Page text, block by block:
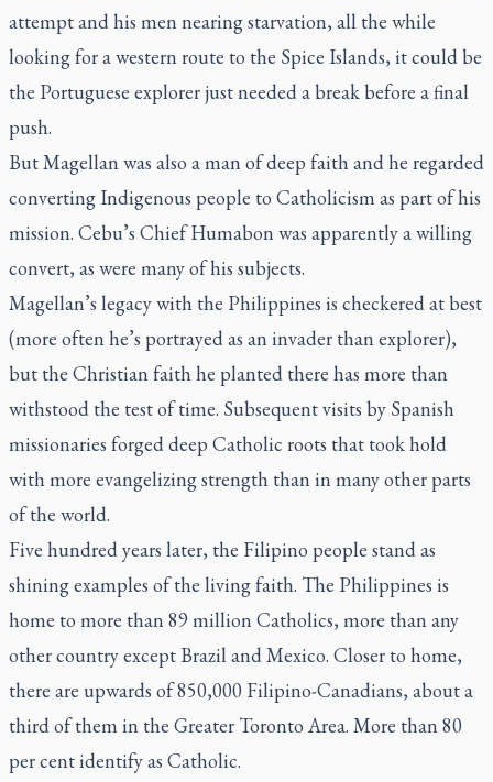
attempt and his men nearing starvation, all the while
looking for a western route to the Spice Islands, it could be
the Portuguese explorer just needed a break before a final
push.
But Magellan was also a man of deep faith and he regarded
converting Indigenous people to Catholicism as part of his
mission. Cebu’s Chief Humabon was apparently a willing
convert, as were many of his subjects.
Magellan’s legacy with the Philippines is checkered at best
(more often he’s portrayed as an invader than explorer),
but the Christian faith he planted there has more than
withstood the test of time. Subsequent visits by Spanish
missionaries forged deep Catholic roots that took hold
with more evangelizing strength than in many other parts
of the world.
Five hundred years later, the Filipino people stand as
shining examples of the living faith. The Philippines is
home to more than 89 million Catholics, more than any
other country except Brazil and Mexico. Closer to home,
there are upwards of 850,000 Filipino-Canadians, about a
third of them in the Greater Toronto Area. More than 80
per cent identify as Catholic.